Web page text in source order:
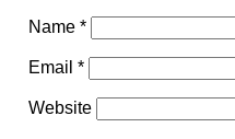
Name *
Email *
Website